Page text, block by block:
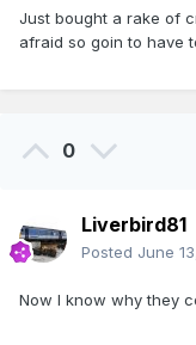
Just bought a rake of
afraid so goin to have
0
Liverbird81
Posted June
Now I know why they